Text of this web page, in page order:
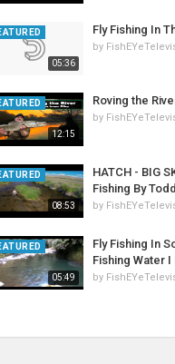
05:36
Fly Fishing In
by
12:15
Roving the
by
08:53
HATCH - BIG
Fishing By
by
05:49
Fly Fishing In
Fishing Water I
by